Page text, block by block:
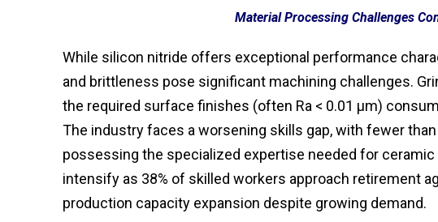
Material Processing Challenges
While silicon nitride offers exceptional performance
and brittleness pose significant machining challenges.
the required surface finishes (often Ra < 0.01 μm)
The industry faces a worsening skills gap, with fewer
possessing the specialized expertise needed for
intensify as 38% of skilled workers approach retirement
production capacity expansion despite growing demand.